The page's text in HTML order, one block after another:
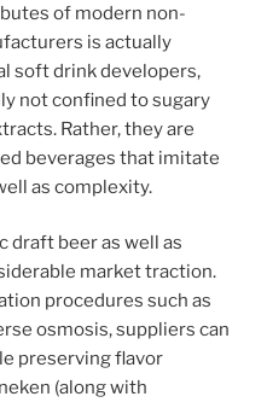
of modern non-
is actually
soft drink developers,
not confined to sugary
Rather, they are
beverages that imitate
as complexity.
draft beer as well as
market traction.
procedures such as
osmosis, suppliers can
preserving flavor
(along with